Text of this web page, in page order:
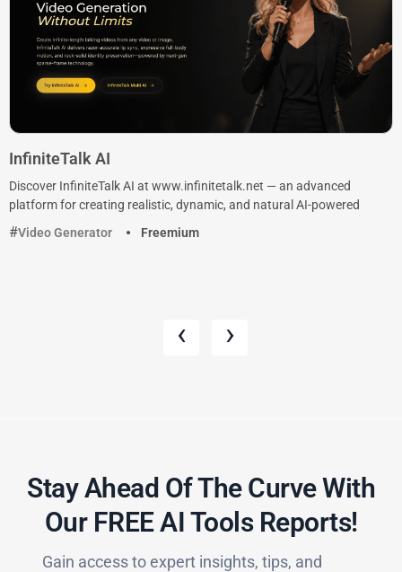
InfiniteTalk AI
Discover InfiniteTalk AI at www.infinitetalk.net — an advanced
platform for creating realistic, dynamic, and natural AI-powered
Video Generator
Freemium
‹ ›
Stay Ahead Of The Curve With
Our FREE AI Tools Reports!​
Gain access to expert insights, tips, and